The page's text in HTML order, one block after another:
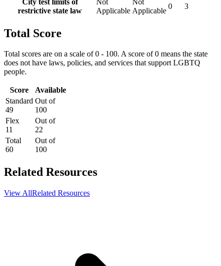
restrictive state law
Applicable Applicable
0 3
Total Score
Total scores are on a scale of 0 - 100. A score of 0 means the state
does not have laws, policies, and services that support LGBTQ
people.
Score
Available
Standard
49
Out of
100
Flex
11
Out of
22
Total
60
Out of
100
Related Resources
View AllRelated Resources